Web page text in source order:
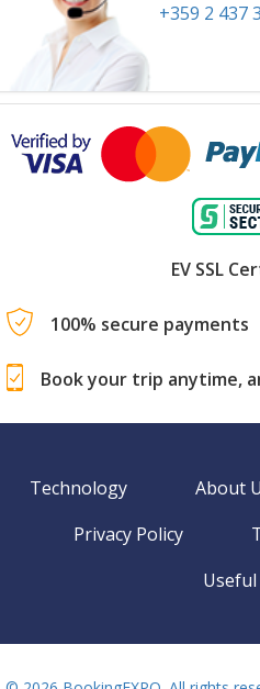
+359 2 437
EV SSL
100% secure payments
Book your trip anytime,
Technology About
Privacy Policy
Useful